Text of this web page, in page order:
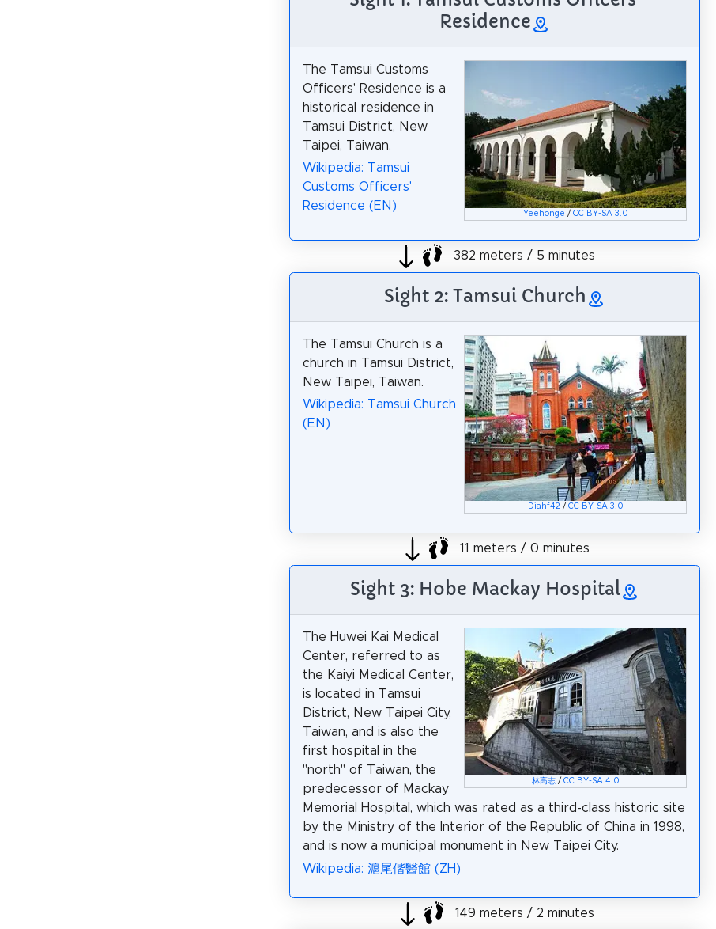
Residence
Yeehonge / CC BY-SA 3.0
The Tamsui Customs
Officers' Residence is a
historical residence in
Tamsui District, New
Taipei, Taiwan.
Wikipedia: Tamsui
Customs Officers'
Residence (EN)
382 meters / 5 minutes
Sight 2: Tamsui Church
Diahf42 / CC BY-SA 3.0
The Tamsui Church is a
church in Tamsui District,
New Taipei, Taiwan.
Wikipedia: Tamsui Church
(EN)
11 meters / 0 minutes
Sight 3: Hobe Mackay Hospital
林高志/ CC BY-SA 4.0
The Huwei Kai Medical
Center, referred to as
the Kaiyi Medical Center,
is located in Tamsui
District, New Taipei City,
Taiwan, and is also the
first hospital in the
"north" of Taiwan, the
predecessor of Mackay
Memorial Hospital, which was rated as a third-class historic site
by the Ministry of the Interior of the Republic of China in 1998,
and is now a municipal monument in New Taipei City.
Wikipedia: 滬尾偕醫館 (ZH)
149 meters / 2 minutes